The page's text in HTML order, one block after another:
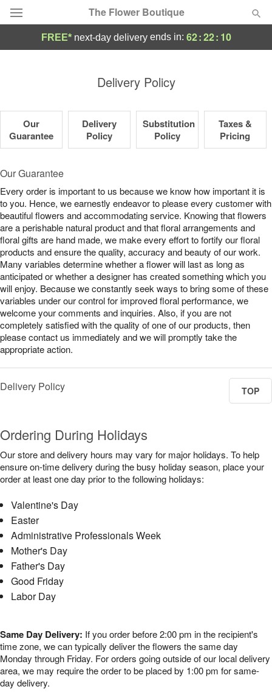
The Flower Boutique
Occasions
Sympathy and Funeral
Flowers, Plants & Gifts
Our Shop
FREE* next-day deliveryends in: 62:22: 10
Delivery Policy
Our
Guarantee
Delivery
Policy
Substitution
Policy
Taxes &
Pricing
Our Guarantee
Every order is important to us because we know how important it is
to you. Hence, we earnestly endeavor to please every customer with
beautiful flowers and accommodating service. Knowing that flowers
are a perishable natural product and that floral arrangements and
floral gifts are hand made, we make every effort to fortify our floral
products and ensure the quality, accuracy and beauty of our work.
Many variables determine whether a flower will last as long as
anticipated or whether a designer has created something which you
will enjoy. Because we constantly seek ways to bring some of these
variables under our control for improved floral performance, we
welcome your comments and inquiries. Also, if you are not
completely satisfied with the quality of one of our products, then
please contact us immediately and we will promptly take the
appropriate action.
Delivery Policy TOP
Ordering During Holidays
Our store and delivery hours may vary for major holidays. To help
ensure on-time delivery during the busy holiday season, place your
order at least one day prior to the following holidays:
Valentine's Day
Easter
Administrative Professionals Week
Mother's Day
Father's Day
Good Friday
Labor Day
Same Day Delivery: If you order before 2:00 pm in the recipient's
time zone, we can typically deliver the flowers the same day
Monday through Friday. For orders going outside of our local delivery
area, we may require the order to be placed by 1:00 pm for same-
day delivery.